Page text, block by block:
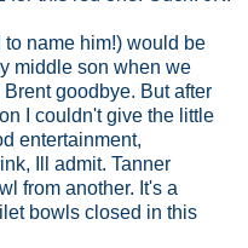
to name him!) would be
middle son when we
goodbye. But after
I couldn't give the little
entertainment,
Ill admit. Tanner
from another. It's a
bowls closed in this